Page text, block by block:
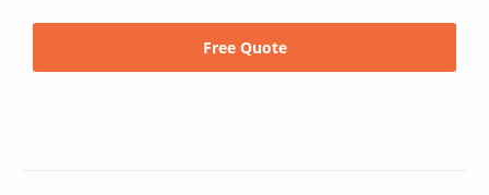
Free Quote